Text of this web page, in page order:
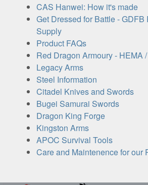
CAS Hanwei: How it's made
Get Dressed for Battle - GDFB
Supply
Product FAQs
Red Dragon Armoury - HEMA
Legacy Arms
Steel Information
Citadel Knives and Swords
Bugei Samurai Swords
Dragon King Forge
Kingston Arms
APOC Survival Tools
Care and Maintenence for our